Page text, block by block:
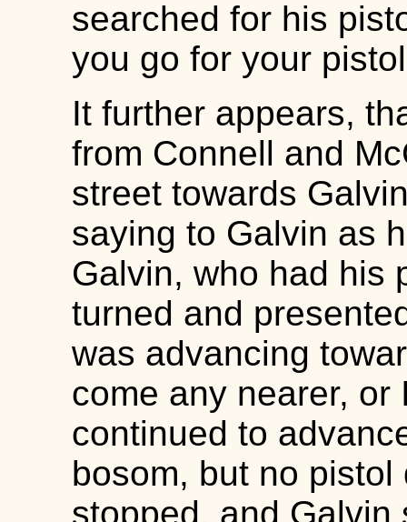
searched for his
you go for your
It further appears,
from Connell and
street towards
saying to Galvin as
Galvin, who had his
turned and
was advancing
come any nearer,
continued to
bosom, but no
stopped, and